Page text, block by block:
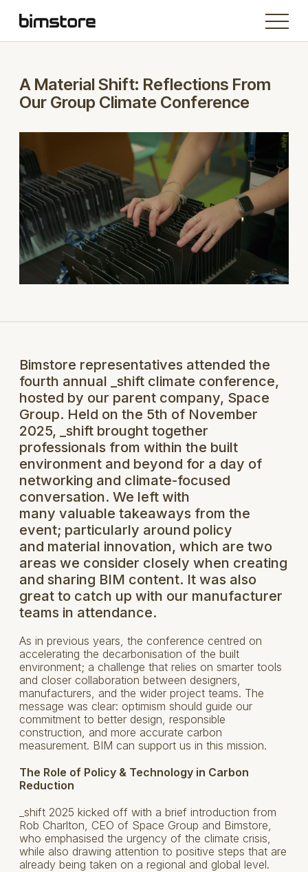
A Material Shift: Reflections From
Our Group Climate Conference
Bimstore representatives attended the
fourth annual _shift climate conference,
hosted by our parent company, Space
Group. Held on the 5th of November
2025, _shift brought together
professionals from within the built
environment and beyond for a day of
networking and climate-focused
conversation. We left with
many valuable takeaways from the
event; particularly around policy
and material innovation, which are two
areas we consider closely when creating
and sharing BIM content. It was also
great to catch up with our manufacturer
teams in attendance.
As in previous years, the conference centred on
accelerating the decarbonisation of the built
environment; a challenge that relies on smarter tools
and closer collaboration between designers,
manufacturers, and the wider project teams. The
message was clear: optimism should guide our
commitment to better design, responsible
construction, and more accurate carbon
measurement. BIM can support us in this mission.
The Role of Policy & Technology in Carbon
Reduction
_shift 2025 kicked off with a brief introduction from
Rob Charlton, CEO of Space Group and Bimstore,
who emphasised the urgency of the climate crisis,
while also drawing attention to positive steps that are
already being taken on a regional and global level.